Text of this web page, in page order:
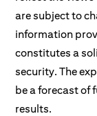
are subject to
information
constitutes a
security. The
be a forecast of
results.